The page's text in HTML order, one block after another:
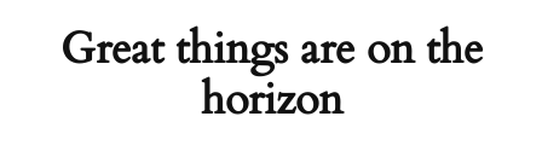
Great things are on the
horizon